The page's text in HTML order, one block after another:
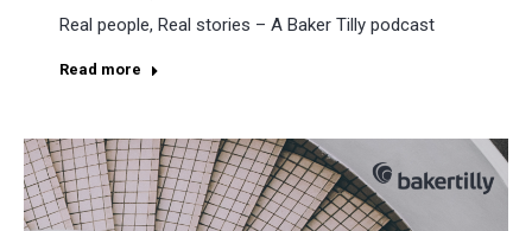
Real people, Real stories – A Baker Tilly podcast
Read more